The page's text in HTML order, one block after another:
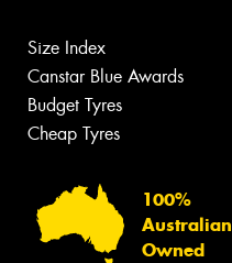
Size Index
Canstar Blue Awards
Budget Tyres
Cheap Tyres
100%
Australian
Owned